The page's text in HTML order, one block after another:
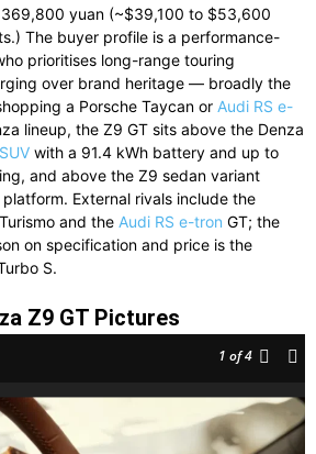
yuan (~$39,100 to $53,600
The buyer profile is a performance-
prioritises long-range touring
over brand heritage — broadly the
a Porsche Taycan or Audi RS e-
lineup, the Z9 GT sits above the Denza
with a 91.4 kWh battery and up to
and above the Z9 sedan variant
External rivals include the
and the Audi RS e-tron GT; the
on specification and price is the
S.
Z9 GT Pictures
1 of 4